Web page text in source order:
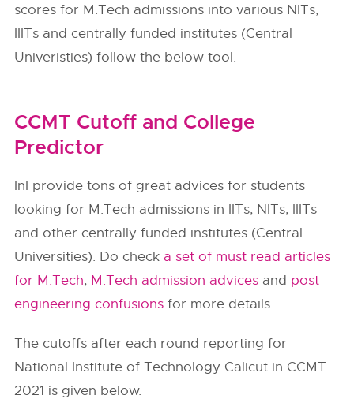
scores for M.Tech admissions into various NITs,
IIITs and centrally funded institutes (Central
Univeristies) follow the below tool.
CCMT Cutoff and College
Predictor
InI provide tons of great advices for students
looking for M.Tech admissions in IITs, NITs, IIITs
and other centrally funded institutes (Central
Universities). Do check a set of must read articles
for M.Tech, M.Tech admission advices and post
engineering confusions for more details.
The cutoffs after each round reporting for
National Institute of Technology Calicut in CCMT
2021 is given below.